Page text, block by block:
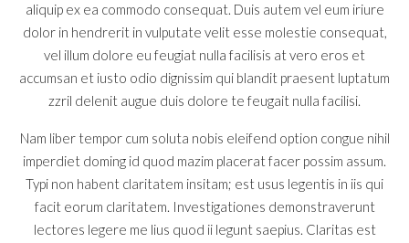
aliquip ex ea commodo consequat. Duis autem vel eum iriure
dolor in hendrerit in vulputate velit esse molestie consequat,
vel illum dolore eu feugiat nulla facilisis at vero eros et
accumsan et iusto odio dignissim qui blandit praesent luptatum
zzril delenit augue duis dolore te feugait nulla facilisi.
Nam liber tempor cum soluta nobis eleifend option congue nihil
imperdiet doming id quod mazim placerat facer possim assum.
Typi non habent claritatem insitam; est usus legentis in iis qui
facit eorum claritatem. Investigationes demonstraverunt
lectores legere me lius quod ii legunt saepius. Claritas est